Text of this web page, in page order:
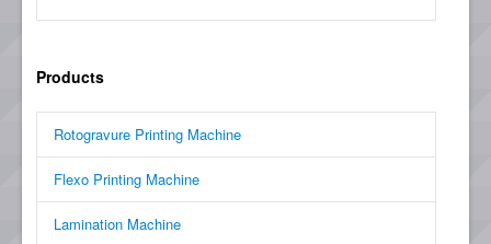
Products
Rotogravure Printing Machine
Flexo Printing Machine
Lamination Machine